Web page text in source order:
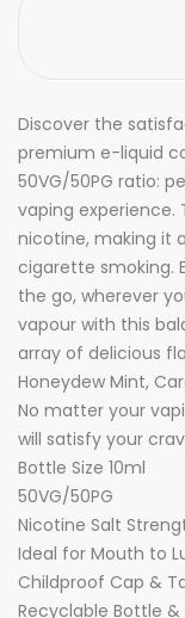
Discover the
premium e-liquid
50VG/50PG ratio:
vaping
nicotine, making it
cigarette smoking.
the go, wherever
vapour with this
array of delicious
Honeydew Mint,
No matter your
will satisfy your
Bottle Size 10ml
50VG/50PG
Nicotine Salt
Ideal for Mouth to
Childproof Cap &
Recyclable Bottle &